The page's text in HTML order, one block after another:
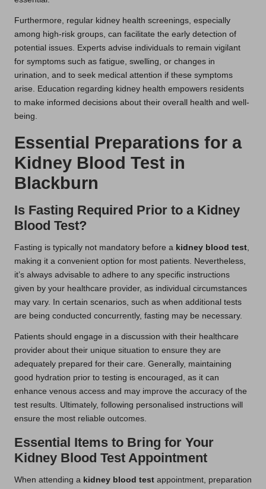
Furthermore, regular kidney health screenings, especially
among high-risk groups, can facilitate the early detection of
potential issues. Experts advise individuals to remain vigilant
for symptoms such as fatigue, swelling, or changes in
urination, and to seek medical attention if these symptoms
arise. Education regarding kidney health empowers residents
to make informed decisions about their overall health and well-
being.
Essential Preparations for a
Kidney Blood Test in
Blackburn
Is Fasting Required Prior to a Kidney
Blood Test?
Fasting is typically not mandatory before a kidney blood test
making it a convenient option for most patients. Nevertheless,
it’s always advisable to adhere to any specific instructions
given by your healthcare provider, as individual circumstances
may vary. In certain scenarios, such as when additional tests
are being conducted concurrently, fasting may be necessary.
Patients should engage in a discussion with their healthcare
provider about their unique situation to ensure they are
adequately prepared for their care. Generally, maintaining
good hydration prior to testing is encouraged, as it can
enhance venous access and may improve the accuracy of the
test results. Ultimately, following personalised instructions will
ensure the most reliable outcomes.
Essential Items to Bring for Your
Kidney Blood Test Appointment
When attending a kidney blood test appointment, preparation